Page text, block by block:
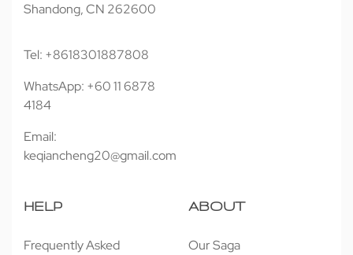
Shandong, CN 262600
Tel: +8618301887808
WhatsApp: +60 11 6878
4184
Email:
keqiancheng20@gmail.com
HELP
Frequently Asked
ABOUT
Our Saga